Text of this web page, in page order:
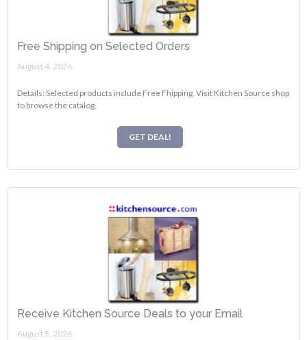
Free Shipping on Selected Orders
August 4, 2026.
Details: Selected products include Free Fhipping. Visit Kitchen Source shop
to browse the catalog.
GET DEAL!
Receive Kitchen Source Deals to your Email
August 5, 2026.